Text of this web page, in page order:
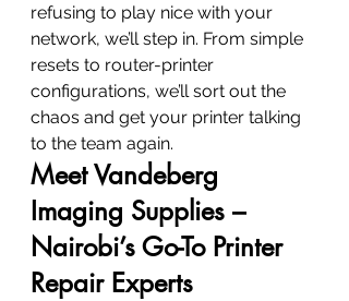
refusing to play nice with your
network, we’ll step in. From simple
resets to router-printer
configurations, we’ll sort out the
chaos and get your printer talking
to the team again.
Meet Vandeberg
Imaging Supplies –
Nairobi’s Go-To Printer
Repair Experts